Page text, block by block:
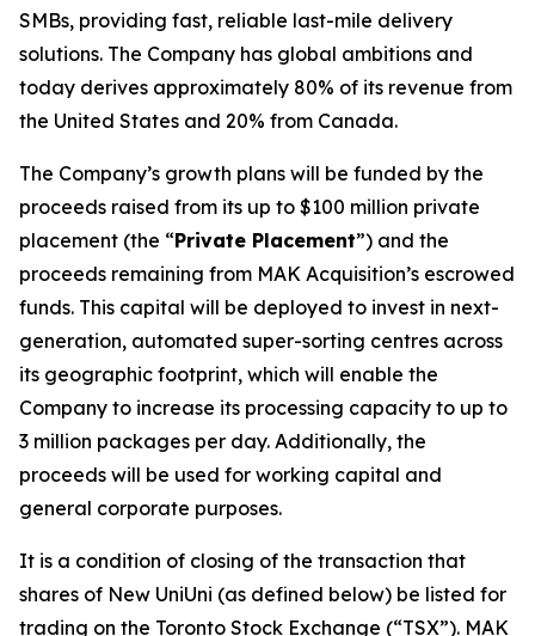
SMBs, providing fast, reliable last-mile delivery
solutions. The Company has global ambitions and
today derives approximately 80% of its revenue from
the United States and 20% from Canada.
The Company’s growth plans will be funded by the
proceeds raised from its up to $100 million private
placement (the “Private Placement”) and the
proceeds remaining from MAK Acquisition’s escrowed
funds. This capital will be deployed to invest in next-
generation, automated super-sorting centres across
its geographic footprint, which will enable the
Company to increase its processing capacity to up to
3 million packages per day. Additionally, the
proceeds will be used for working capital and
general corporate purposes.
It is a condition of closing of the transaction that
shares of New UniUni (as defined below) be listed for
trading on the Toronto Stock Exchange (“TSX”). MAK